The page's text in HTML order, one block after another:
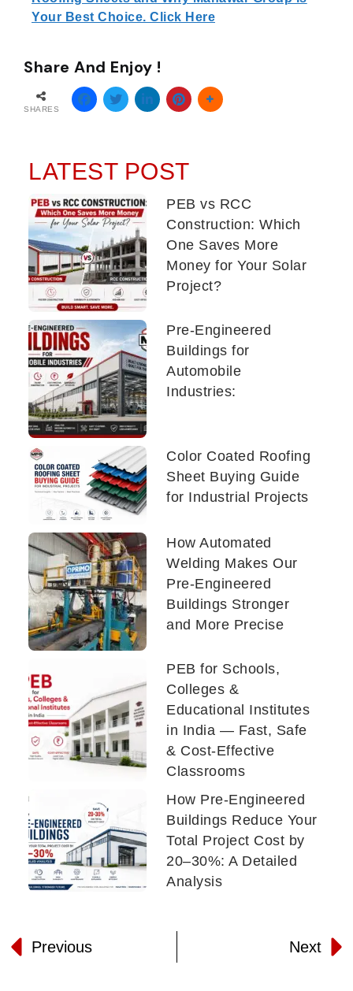
Your Best Choice. Click Here
Share And Enjoy !
SHARES
LATEST POST
PEB vs RCC
Construction: Which
One Saves More
Money for Your Solar
Project?
Pre-Engineered
Buildings for
Automobile
Industries:
Color Coated Roofing
Sheet Buying Guide
for Industrial Projects
How Automated
Welding Makes Our
Pre-Engineered
Buildings Stronger
and More Precise
PEB for Schools,
Colleges &
Educational Institutes
in India — Fast, Safe
& Cost-Effective
Classrooms
How Pre-Engineered
Buildings Reduce Your
Total Project Cost by
20–30%: A Detailed
Analysis
Previous Next